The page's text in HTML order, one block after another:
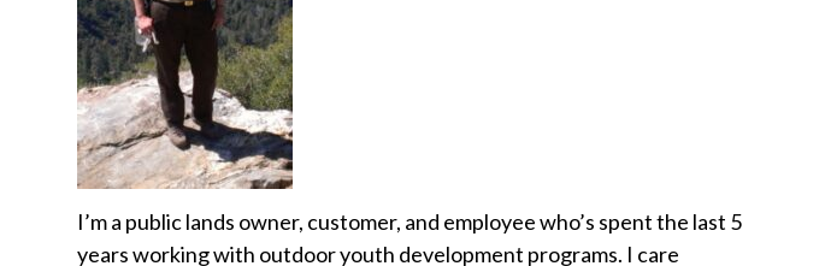
I’m a public lands owner, customer, and employee who’s spent the last 5
years working with outdoor youth development programs. I care